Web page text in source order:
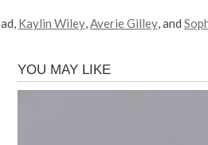
Kaylin Wiley,Averie Gilley, and